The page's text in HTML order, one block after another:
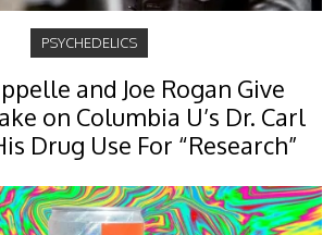
PSYCHEDELICS
and Joe Rogan Give
on Columbia U’s Dr. Carl
Drug Use For “Research”